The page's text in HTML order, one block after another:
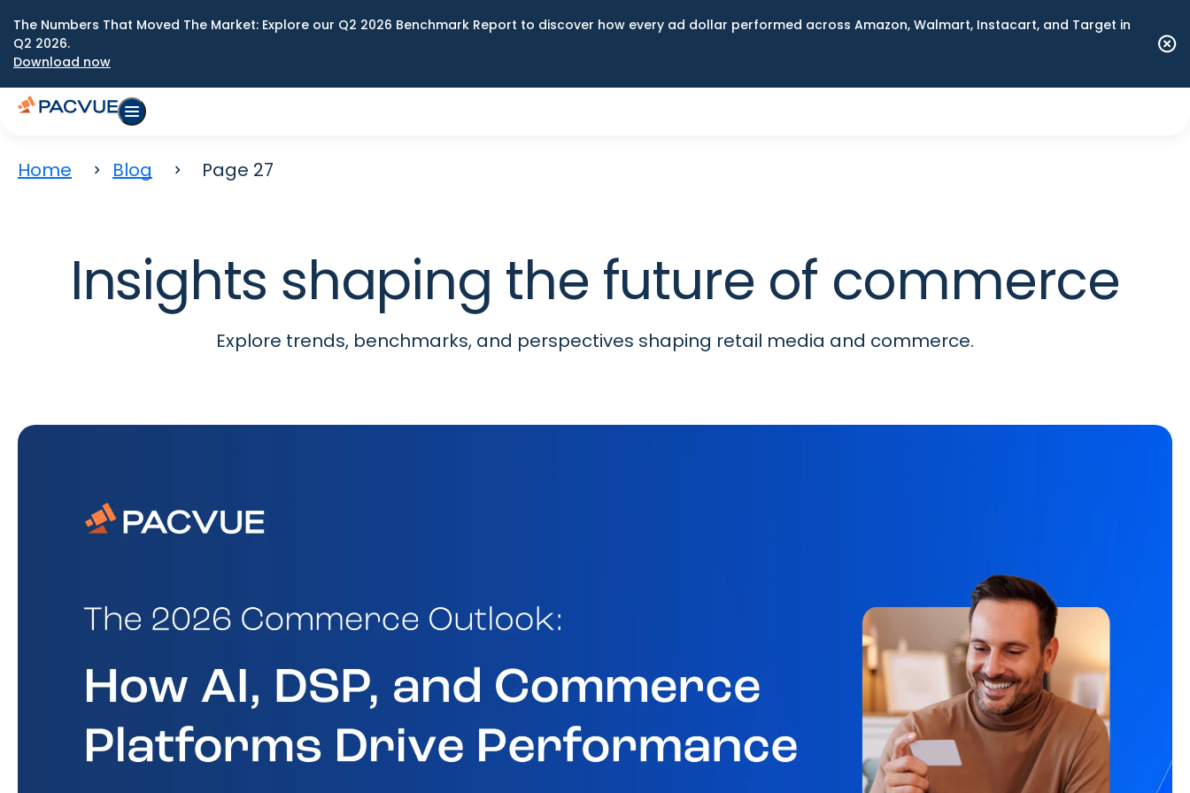
The Numbers That Moved The Market: Explore our Q2 2026 Benchmark Report to discover how every ad dollar performed across Amazon, Walmart, Instacart, and Target in
Q2 2026.
Download now
Home Blog Page 27
Insights shaping the future of commerce
Explore trends, benchmarks, and perspectives shaping retail media and commerce.